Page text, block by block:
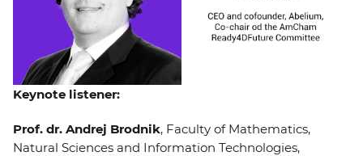
Keynote listener:
Prof. dr. Andrej Brodnik, Faculty of Mathematics,
Natural Sciences and Information Technologies,